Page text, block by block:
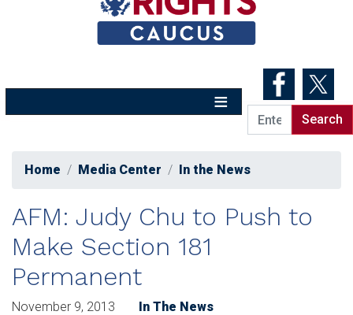
Home Media Center In the News
AFM: Judy Chu to Push to
Make Section 181
Permanent
November 9, 2013
In The News